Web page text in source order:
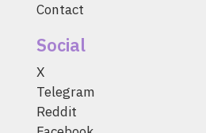
Contact
Social
X
Telegram
Reddit